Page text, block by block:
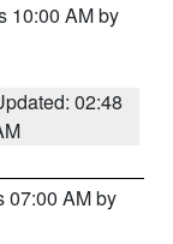
10:00 AM by
02:48
07:00 AM by